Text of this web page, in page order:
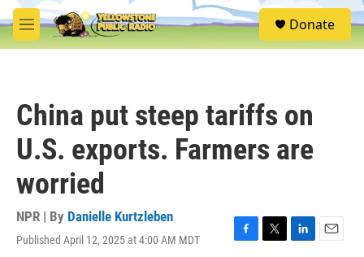
Skip to main content
M
e
S
e
Donate
China put steep tariffs on
U.S. exports. Farmers are
worried
NPR | By Danielle Kurtzleben
Published April 12, 2025 at 4:00 AM MDT
F
T
L
E